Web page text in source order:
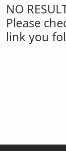
NO
Please
link you